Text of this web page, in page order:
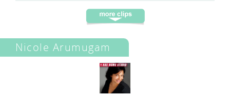
Nicole Arumugam